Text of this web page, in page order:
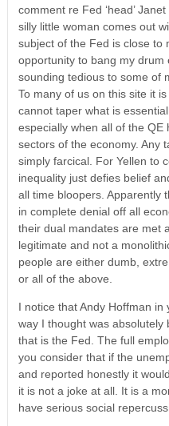
comment re Fed ‘head’
silly little woman comes out
subject of the Fed is close to
opportunity to bang my
sounding tedious to some of
To many of us on this site it
cannot taper what is
especially when all of the
sectors of the economy. Any
simply farcical. For Yellen to
inequality just defies belief
all time bloopers. Apparently
in complete denial off all
their dual mandates are met
legitimate and not a
people are either dumb,
or all of the above.
I notice that Andy Hoffman in
way I thought was absolutely
that is the Fed. The full
you consider that if the
and reported honestly it
it is not a joke at all. It is a
have serious social